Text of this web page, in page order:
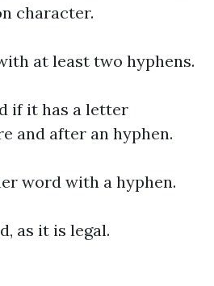
character.
at least two hyphens.
if it has a letter
and after an hyphen.
word with a hyphen.
as it is legal.